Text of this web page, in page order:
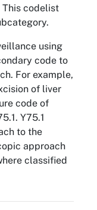
This codelist
using
code to
For example,
of liver
code of
Y75.1
to the
approach
classified